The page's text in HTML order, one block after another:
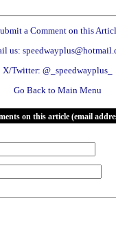
a Comment on this
us:
X/Twitter: @_speedwayplus_
Go Back to Main Menu
on this article (email